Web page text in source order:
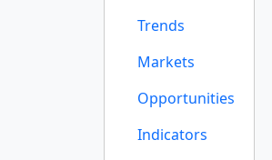
Trends
Markets
Opportunities
Indicators